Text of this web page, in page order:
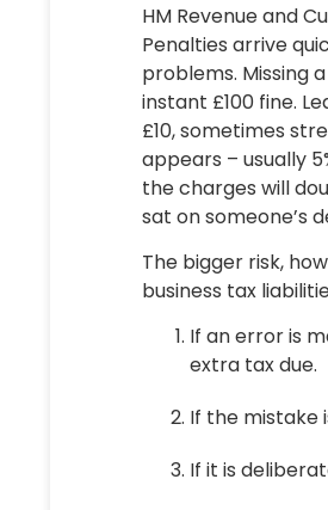
HM Revenue and
Penalties arrive
problems. Missing
instant £100 fine.
£10, sometimes
appears – usually
the charges will
sat on someone’s
The bigger risk,
business tax
If an error is
extra tax due.
If the mistake
If it is